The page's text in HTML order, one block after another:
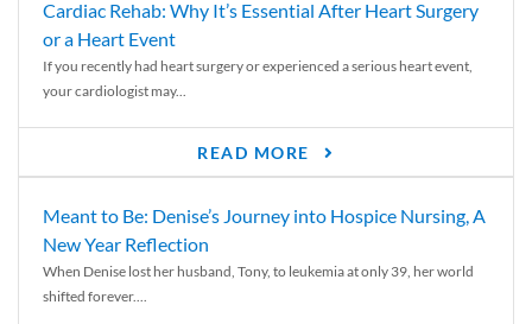
Cardiac Rehab: Why It’s Essential After Heart Surgery
or a Heart Event
If you recently had heart surgery or experienced a serious heart event,
your cardiologist may...
READ MORE
Meant to Be: Denise’s Journey into Hospice Nursing, A
New Year Reflection
When Denise lost her husband, Tony, to leukemia at only 39, her world
shifted forever....